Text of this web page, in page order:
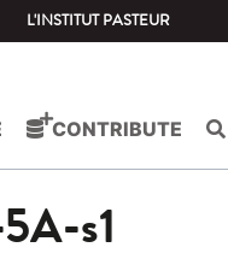
L'INSTITUT PASTEUR
CONTRIBUTE
s1